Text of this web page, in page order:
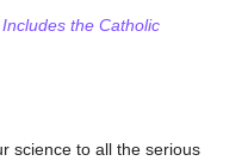
the Catholic
science to all the serious